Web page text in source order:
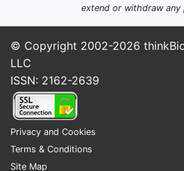
In 2022,
What
Short-
extend or withdraw
© Copyright 2002-2026
LLC
ISSN: 2162-2639
Privacy and Cookies
Terms & Conditions
Site Map